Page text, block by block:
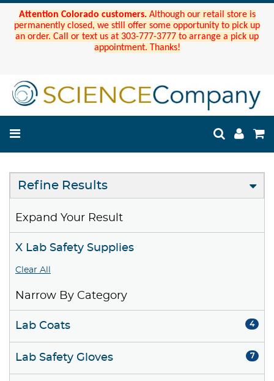
Attention Colorado customers. Although our retail store is
permanently closed, we still offer some opportunity to pick up
an order. Call or text us at 303-777-3777 to arrange a pick up
appointment. Thanks!
Refine Results
Expand Your Result
X Lab Safety Supplies
Clear All
Narrow By Category
Lab Coats 4
Lab Safety Gloves 7